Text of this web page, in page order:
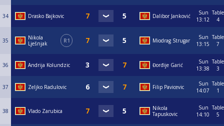
34 Drasko Bajkovic Dalibor Janković
Sun
13:12
Table
4
35
Nikola
Lješnjak
R1 Miodrag Strugar
Sun
13:15
Table
7
36 Andrija Kolundzic Đorđije Garić
Sun
13:38
Table
3
37 Zeljko Radulovic Filip Pavicevic
Sun
14:07
Table
1
38 Vlado Zarubica
Nikola
Tapuskovic
Sun
14:10
Table
5